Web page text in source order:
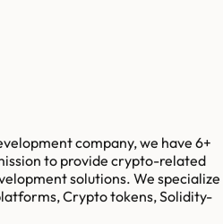
company, we have 6+
to provide crypto-related
solutions. We specialize
Crypto tokens, Solidity-